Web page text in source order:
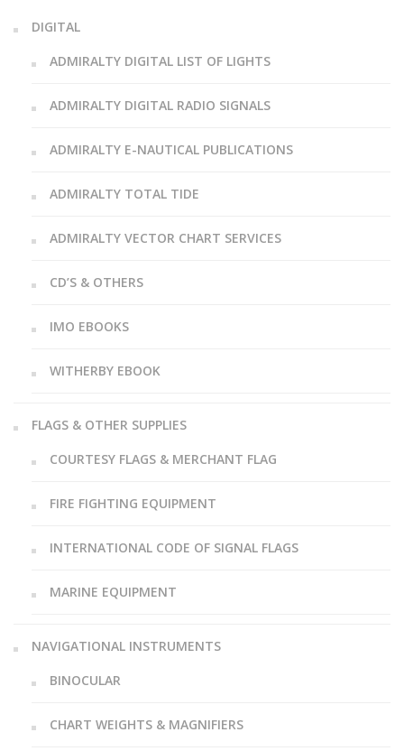
DIGITAL
ADMIRALTY DIGITAL LIST OF LIGHTS
ADMIRALTY DIGITAL RADIO SIGNALS
ADMIRALTY E-NAUTICAL PUBLICATIONS
ADMIRALTY TOTAL TIDE
ADMIRALTY VECTOR CHART SERVICES
CD’S & OTHERS
IMO EBOOKS
WITHERBY EBOOK
FLAGS & OTHER SUPPLIES
COURTESY FLAGS & MERCHANT FLAG
FIRE FIGHTING EQUIPMENT
INTERNATIONAL CODE OF SIGNAL FLAGS
MARINE EQUIPMENT
NAVIGATIONAL INSTRUMENTS
BINOCULAR
CHART WEIGHTS & MAGNIFIERS